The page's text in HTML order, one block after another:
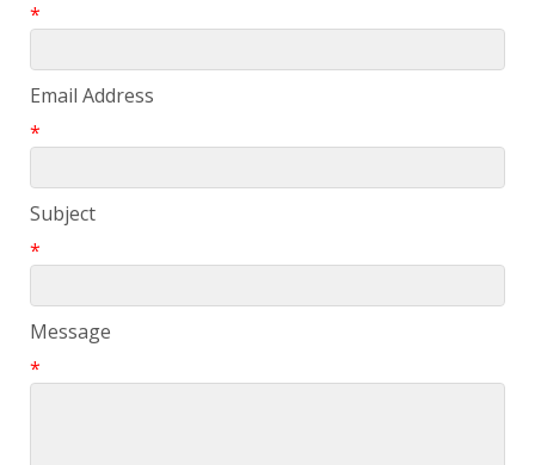
*
Email Address
*
Subject
*
Message
*